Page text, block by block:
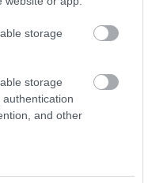
storage
storage
and other
and travel